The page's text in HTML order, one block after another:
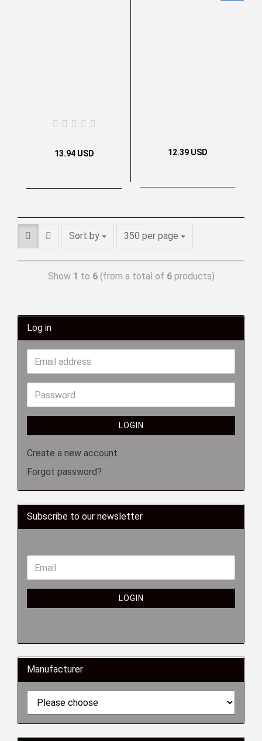
13.94 USD 12.39 USD
Sort by 350 per page
Show 1 to 6(from a total of 6products)
Log in
LOGIN
Create a new account
Forgot password?
Subscribe to our newsletter
LOGIN
Manufacturer